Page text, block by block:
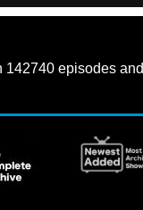
142740 episodes